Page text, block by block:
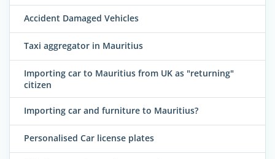
Accident Damaged Vehicles
Taxi aggregator in Mauritius
Importing car to Mauritius from UK as "returning"
citizen
Importing car and furniture to Mauritius?
Personalised Car license plates